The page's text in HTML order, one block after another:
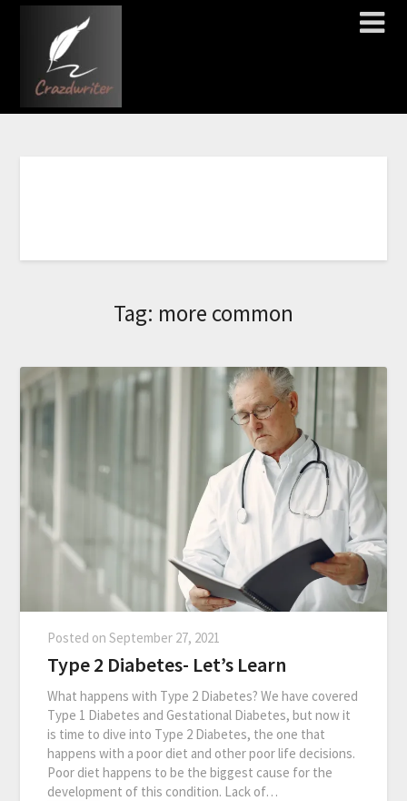
Tag: more common
Posted onSeptember 27, 2021
Type 2 Diabetes- Let’s Learn
What happens with Type 2 Diabetes? We have covered
Type 1 Diabetes and Gestational Diabetes, but now it
is time to dive into Type 2 Diabetes, the one that
happens with a poor diet and other poor life decisions.
Poor diet happens to be the biggest cause for the
development of this condition. Lack of…